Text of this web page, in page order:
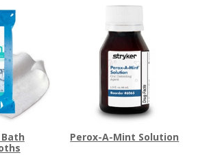
Perox-A-Mint Solution